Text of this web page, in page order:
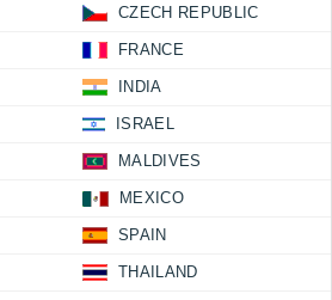
CZECH REPUBLIC
FRANCE
INDIA
ISRAEL
MALDIVES
MEXICO
SPAIN
THAILAND